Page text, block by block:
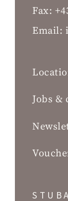
Fax:
Email:
Jobs &